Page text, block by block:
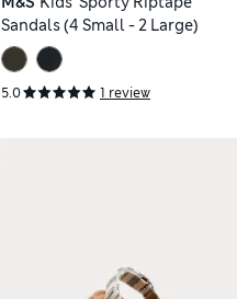
Sandals (4 Small - 2 Large)
5.0 1 review